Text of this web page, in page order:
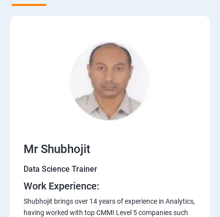
Mr Shubhojit
Data Science Trainer
Work Experience:
Shubhojit brings over 14 years of experience in Analytics,
having worked with top CMMI Level 5 companies such